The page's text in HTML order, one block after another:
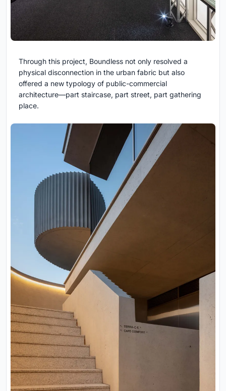
Through this project, Boundless not only resolved a
physical disconnection in the urban fabric but also
offered a new typology of public-commercial
architecture—part staircase, part street, part gathering
place.